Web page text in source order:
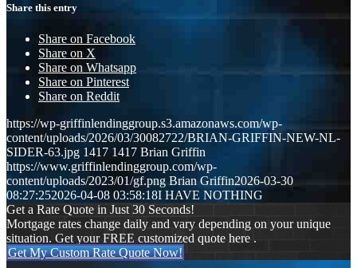
Share this entry
Share on Facebook
Share on X
Share on Whatsapp
Share on Pinterest
Share on Reddit
https://wp-griffinlendinggroup.s3.amazonaws.com/wp-
content/uploads/2026/03/30082722/BRIAN-GRIFFIN-NEW-NL-
SIDER-63.jpg 1417 1417 Brian Griffin
https://www.griffinlendinggroup.com/wp-
content/uploads/2023/01/gf.png Brian Griffin2026-03-30
08:27:252026-04-08 03:58:18I HAVE NOTHING
Get a Rate Quote in Just 30 Seconds!
Mortgage rates change daily and vary depending on your unique
situation. Get your FREE customized quote here .
Get My Custom Rate Quote Now!